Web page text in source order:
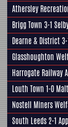
Athersley
Brigg Town 3-1
Dearne & District
Glasshoughton
Harrogate Railway
Louth Town 1-0
Nostell Miners
South Leeds 2-1